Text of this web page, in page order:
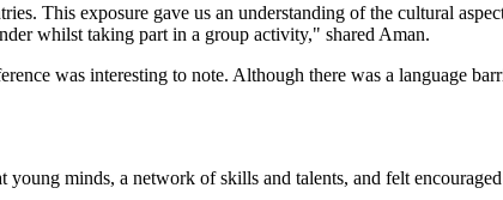
This exposure gave us an understanding of the cultural
whilst taking part in a group activity," shared Aman.
was interesting to note. Although there was a language
young minds, a network of skills and talents, and felt